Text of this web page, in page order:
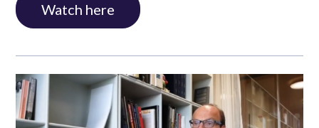
Watch here